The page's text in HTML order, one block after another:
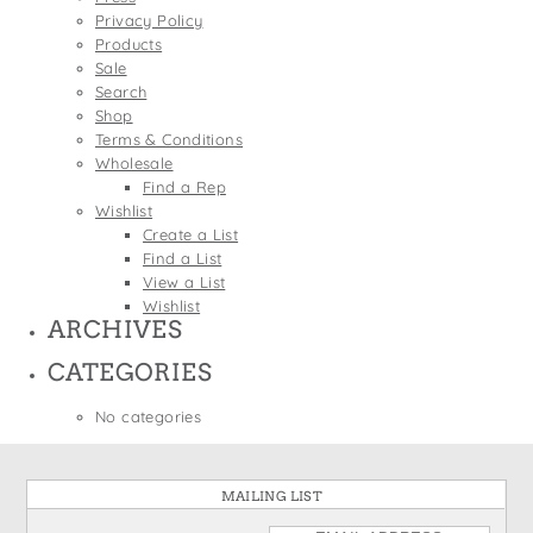
Wine Bags
St. Patrick's Day
Thanksgiving
Valentine's Day
Privacy Policy
Products
Sale
Search
Shop
Terms & Conditions
Wholesale
Find a Rep
Wishlist
Create a List
Find a List
View a List
Wishlist
ARCHIVES
CATEGORIES
No categories
MAILING LIST